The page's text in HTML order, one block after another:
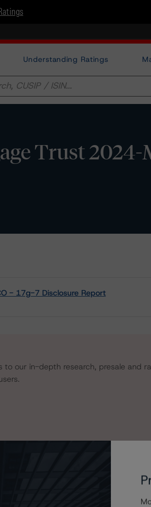
Understanding Ratings
Trust 2024-
- 17g-7 Disclosure Report
our in-depth research, presale and